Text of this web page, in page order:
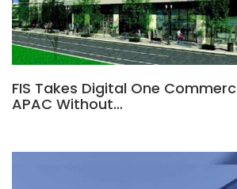
FIS Takes Digital One
APAC Without…